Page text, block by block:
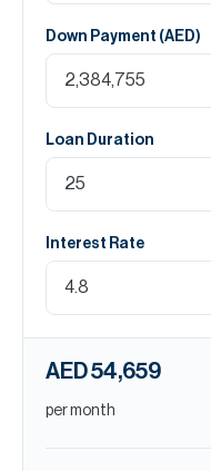
Down Payment (AED)
Loan Duration
Interest Rate
AED 54,659
per month